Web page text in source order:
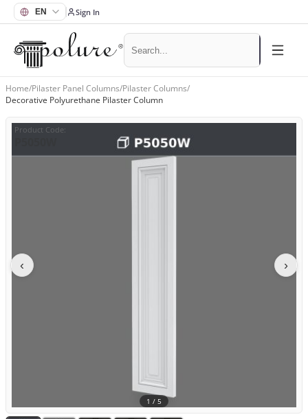
Sign In
Home/Pilaster Panel Columns/Pilaster Columns/
Decorative Polyurethane Pilaster Column
Product Code:
‹ ›
1 / 5